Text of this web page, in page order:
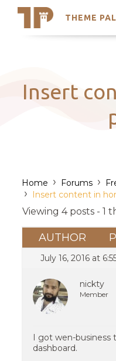
THEME
Search
Latest Themes
Trending Themes
Insert
Home › Forums ›
› Insert content in
Viewing 4 posts - 1
AUTHOR
July 16, 2016 at
nickty
Member
I got wen-business
dashboard.